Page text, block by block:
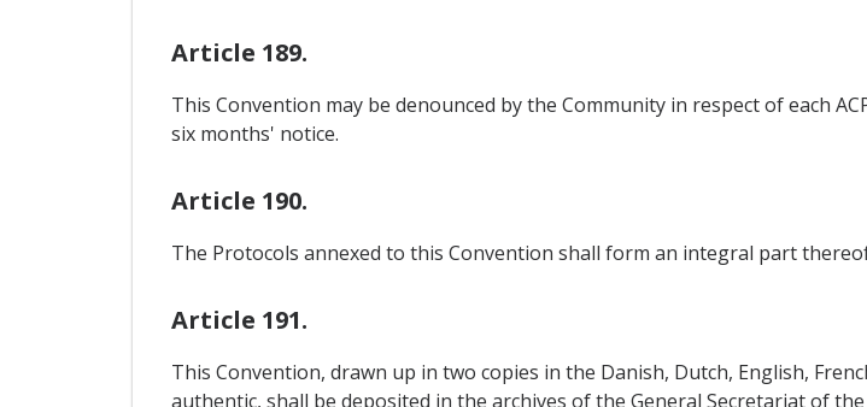
Article 189.
This Convention may be denounced by the Community in respect of each
six months' notice.
Article 190.
The Protocols annexed to this Convention shall form an integral part
Article 191.
This Convention, drawn up in two copies in the Danish, Dutch, English,
authentic, shall be deposited in the archives of the General Secretariat of